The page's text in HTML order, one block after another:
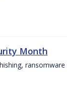
Month